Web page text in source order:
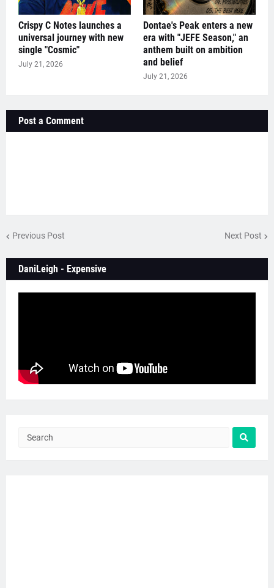
Crispy C Notes launches a
universal journey with new
single "Cosmic"
July 21, 2026
Dontae's Peak enters a new
era with "JEFE Season," an
anthem built on ambition
and belief
July 21, 2026
Post a Comment
Previous Post Next Post
DaniLeigh - Expensive